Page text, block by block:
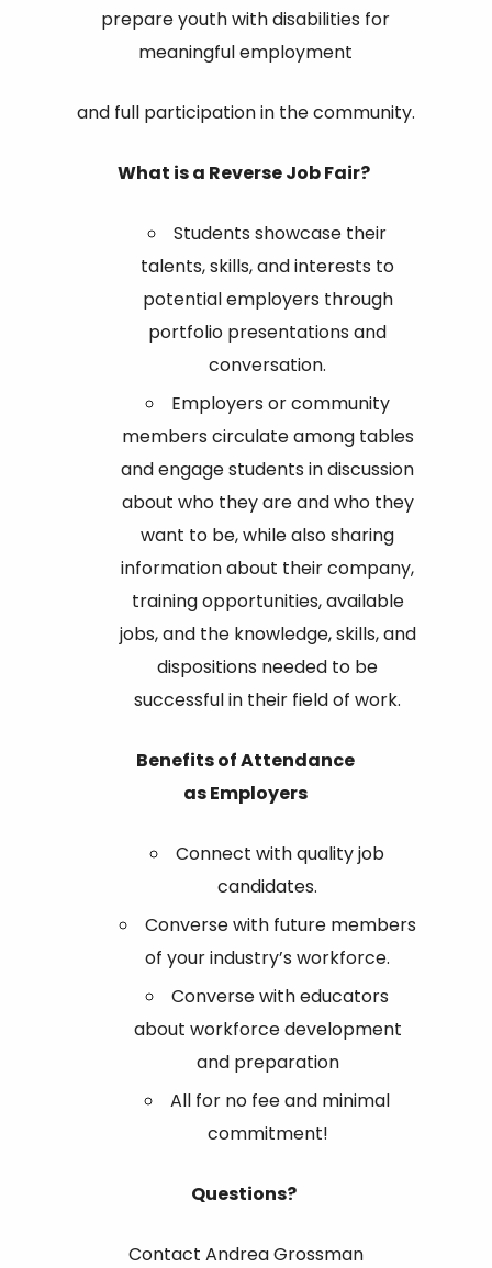
prepare youth with disabilities for
meaningful employment
and full participation in the community.
What is a Reverse Job Fair?
Students showcase their
talents, skills, and interests to
potential employers through
portfolio presentations and
conversation.
Employers or community
members circulate among tables
and engage students in discussion
about who they are and who they
want to be, while also sharing
information about their company,
training opportunities, available
jobs, and the knowledge, skills, and
dispositions needed to be
successful in their field of work.
Benefits of Attendance
asEmployers
Connect with quality job
candidates.
Converse with future members
of your industry’s workforce.
Converse with educators
about workforce development
and preparation
All for no fee and minimal
commitment!
Questions?
Contact Andrea Grossman